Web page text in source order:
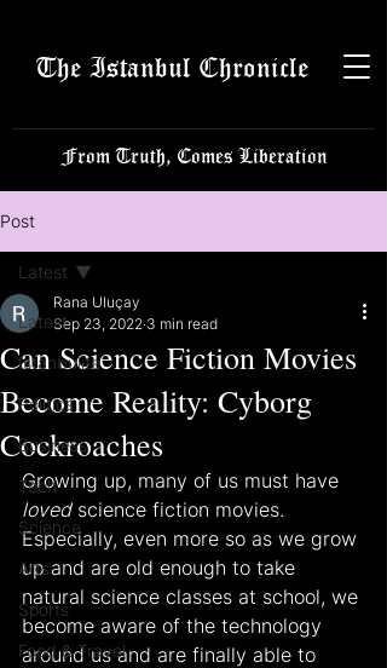
The Istanbul Chronicle
From Truth, Comes Liberation
Post
Latest
Istanbulite
Politics
Business
Tech
Science
Arts
Sports
Food & Travel
Latest
Can Science Fiction Movies
Become Reality: Cyborg
Cockroaches
Rana Uluçay
Sep 23, 2022 3 min read
Growing up, many of us must have
loved science fiction movies.
Especially, even more so as we grow
up and are old enough to take
natural science classes at school, we
become aware of the technology
around us and are finally able to